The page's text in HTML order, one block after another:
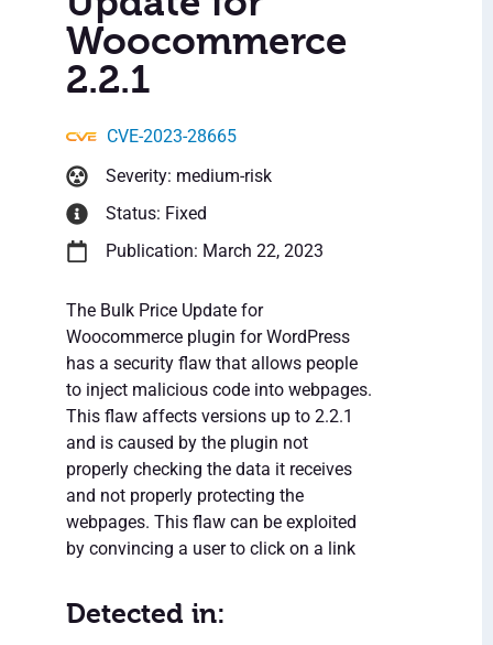
Woocommerce
2.2.1
CVE-2023-28665
Severity: medium-risk
Status: Fixed
Publication: March 22, 2023
The Bulk Price Update for
Woocommerce plugin for WordPress
has a security flaw that allows people
to inject malicious code into webpages.
This flaw affects versions up to 2.2.1
and is caused by the plugin not
properly checking the data it receives
and not properly protecting the
webpages. This flaw can be exploited
by convincing a user to click on a link
Detected in: